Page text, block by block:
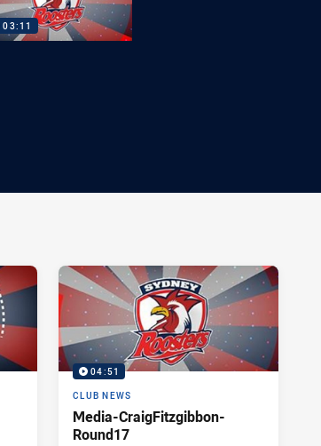
03:11
04:51
CLUB NEWS
Media-CraigFitzgibbon-
Round17